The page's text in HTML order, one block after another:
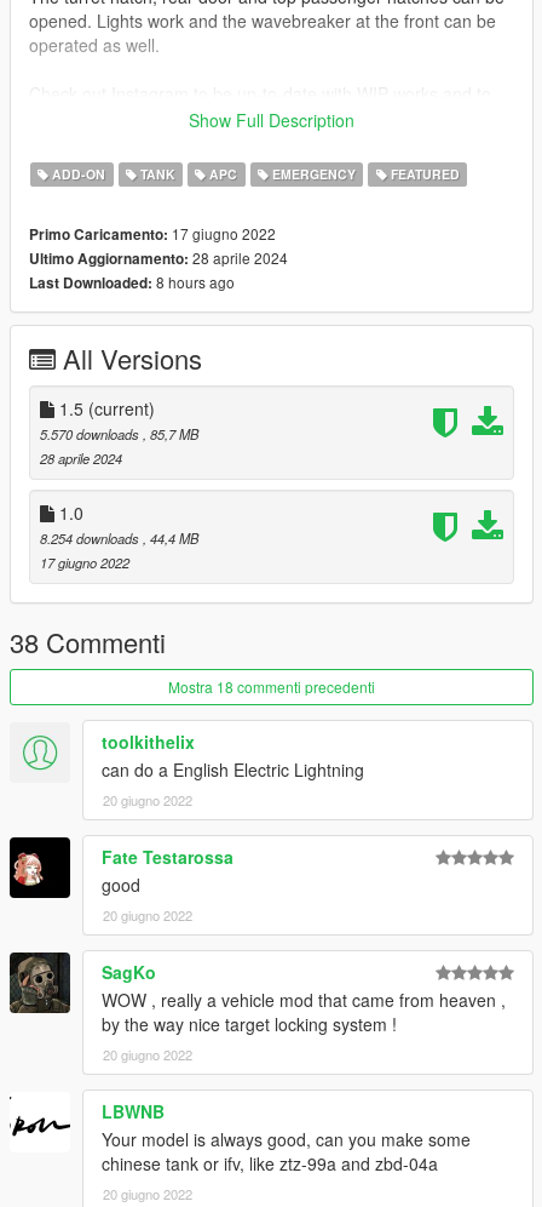
opened. Lights work and the wavebreaker at the front can be
operated as well.
submit livery requests for new airliners.
Thanks you for all your continuous support and feedback,
comments, ratings and donations are what keep me going, so
don't stop what you've been doing ;)
Show Full Description
ADD-ON TANK APC EMERGENCY FEATURED
Primo Caricamento: 17 giugno 2022
Ultimo Aggiornamento: 28 aprile 2024
Last Downloaded: 8 hours ago
All Versions
1.5 (current)
5.570 downloads , 85,7 MB
28 aprile 2024
1.0
8.254 downloads , 44,4 MB
17 giugno 2022
38 Commenti
Mostra 18 commenti precedenti
toolkithelix
can do a English Electric Lightning
20 giugno 2022
Fate Testarossa
good
20 giugno 2022
SagKo
WOW , really a vehicle mod that came from heaven ,
by the way nice target locking system !
20 giugno 2022
LBWNB
Your model is always good, can you make some
chinese tank or ifv, like ztz-99a and zbd-04a
20 giugno 2022